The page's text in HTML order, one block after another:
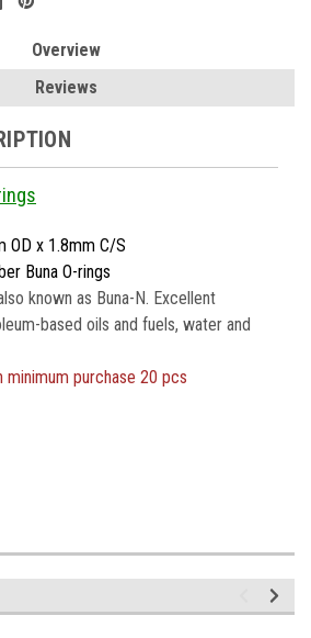
Overview
Reviews
OD x 1.8mm C/S
Buna O-rings
known as Buna-N. Excellent
based oils and fuels, water and
minimum purchase 20 pcs